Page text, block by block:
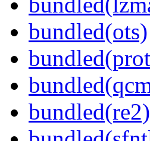
bundled(ots)
bundled(re2)